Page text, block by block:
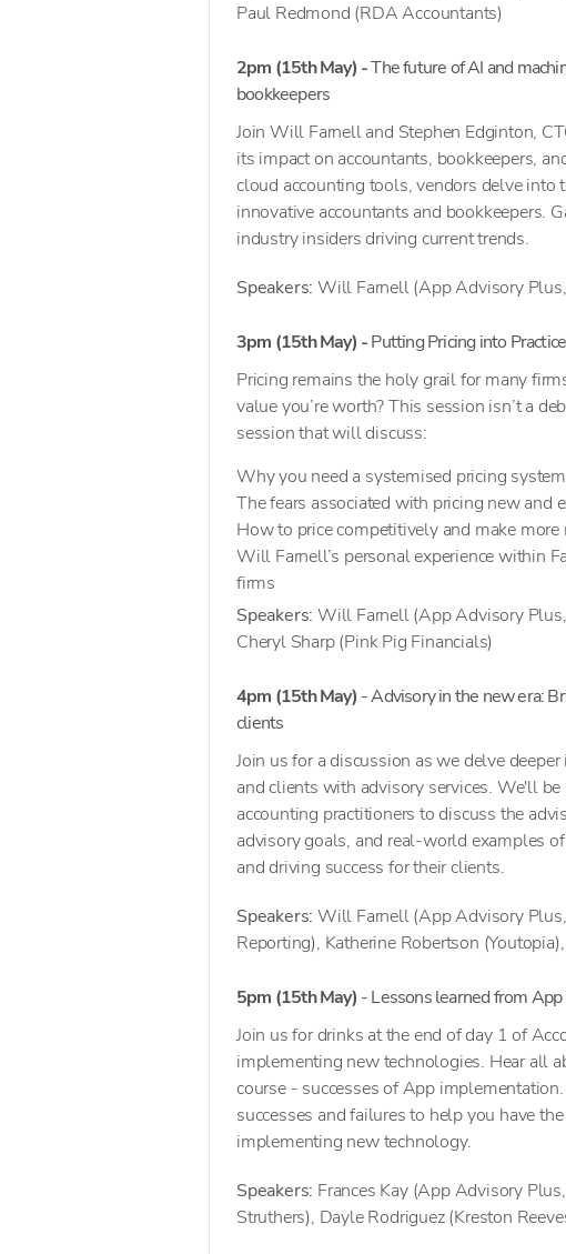
Paul Redmond (RDA Accountants)
2pm (15th May) -The future of AI and
bookkeepers
Join Will Farnell and Stephen Edginton,
its impact on accountants, bookkeepers,
cloud accounting tools, vendors delve into
innovative accountants and bookkeepers.
industry insiders driving current trends.
Speakers: Will Farnell (App Advisory
3pm (15th May) -Putting Pricing into
Pricing remains the holy grail for many
value you’re worth? This session isn’t a
session that will discuss:
Why you need a systemised pricing
The fears associated with pricing new and
How to price competitively and make
Will Farnell’s personal experience within
firms
Speakers: Will Farnell (App Advisory
Cheryl Sharp (Pink Pig Financials)
4pm (15th May) - Advisory in the new era:
clients
Join us for a discussion as we delve
and clients with advisory services. We'll
accounting practitioners to discuss the
advisory goals, and real-world examples
and driving success for their clients.
Speakers: Will Farnell (App Advisory
Reporting), Katherine Robertson
5pm (15th May) - Lessons learned from
Join us for drinks at the end of day 1 of
implementing new technologies. Hear all
course - successes of App
successes and failures to help you have
implementing new technology.
Speakers: Frances Kay (App Advisory
Struthers), Dayle Rodriguez (Kreston